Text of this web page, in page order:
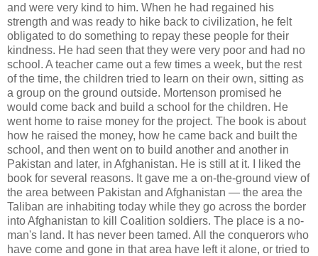
and were very kind to him. When he had regained his
strength and was ready to hike back to civilization, he felt
obligated to do something to repay these people for their
kindness. He had seen that they were very poor and had no
school. A teacher came out a few times a week, but the rest
of the time, the children tried to learn on their own, sitting as
a group on the ground outside. Mortenson promised he
would come back and build a school for the children. He
went home to raise money for the project. The book is about
how he raised the money, how he came back and built the
school, and then went on to build another and another in
Pakistan and later, in Afghanistan. He is still at it. I liked the
book for several reasons. It gave me a on-the-ground view of
the area between Pakistan and Afghanistan — the area the
Taliban are inhabiting today while they go across the border
into Afghanistan to kill Coalition soldiers. The place is a no-
man's land. It has never been tamed. All the conquerors who
have come and gone in that area have left it alone, or tried to